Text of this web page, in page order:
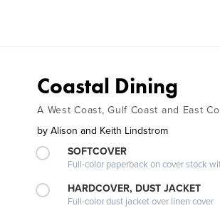
Coastal Dining
A West Coast, Gulf Coast and East
by Alison and Keith Lindstrom
SOFTCOVER
Full-color paperback on cover stock
HARDCOVER, DUST JACKET
Full-color dust jacket over linen cover